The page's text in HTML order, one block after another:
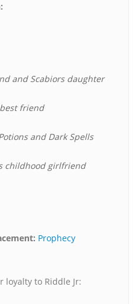
and Scabiors daughter
friend
and Dark Spells
childhood girlfriend
Prophecy
loyalty to Riddle Jr: